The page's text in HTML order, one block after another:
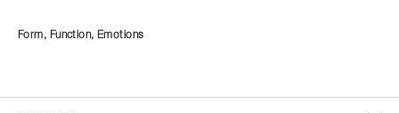
Form, Function, Emotions